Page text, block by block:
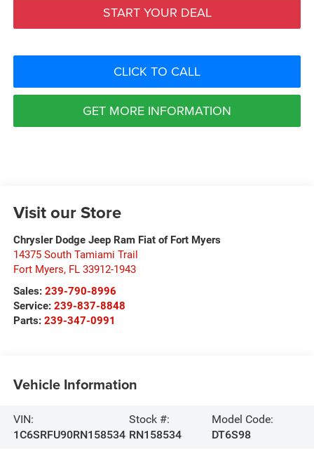
START YOUR DEAL
CLICK TO CALL
GET MORE INFORMATION
Visit our Store
Chrysler Dodge Jeep Ram Fiat of Fort Myers
14375 South Tamiami Trail
Fort Myers, FL 33912-1943
Sales: 239-790-8996
Service: 239-837-8848
Parts: 239-347-0991
Vehicle Information
VIN:
1C6SRFU90RN158534
Stock #:
RN158534
Model Code:
DT6S98